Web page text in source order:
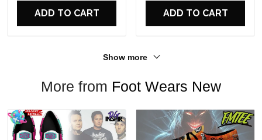
ADD TO CART ADD TO CART
Show more
More from Foot Wears New